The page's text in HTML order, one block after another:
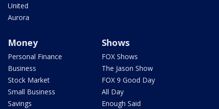
United
Aurora
Money
Personal Finance
Business
Stock Market
Small Business
Savings
Shows
FOX Shows
The Jason Show
FOX 9 Good Day
All Day
Enough Said